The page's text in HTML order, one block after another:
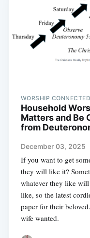
WORSHIP CONNECTED
Household
Matters and Be
from
December 03, 2025
If you want to get
they will like it?
whatever they like
like, so the latest
paper for their
wife wanted.